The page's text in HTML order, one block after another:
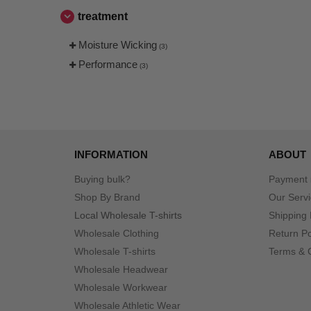
treatment
Moisture Wicking (3)
Performance (3)
INFORMATION
Buying bulk?
Shop By Brand
Local Wholesale T-shirts
Wholesale Clothing
Wholesale T-shirts
Wholesale Headwear
Wholesale Workwear
Wholesale Athletic Wear
ABOUT
Payment
Our
Shipping
Return
Terms &